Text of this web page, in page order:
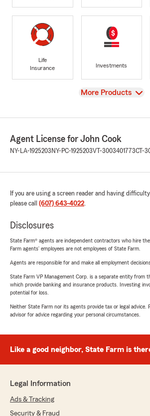
Life
Insurance
Investments
View
More Products
Agent License for John Cook
NY-LA-1925203 NY-PC-1925203VT-3003401773CT-
If you are using a screen reader and having
please call (607) 643-4022.
Disclosures
State Farm® agents are independent contractors who hire
Farm agents’ employees are not employees of State Farm.
Agents are responsible for and make all employment
State Farm VP Management Corp. is a separate entity from
which provide banking and insurance products. Investing
potential for loss.
Neither State Farm nor its agents provide tax or legal advice.
advisor for advice regarding your personal circumstances.
Like a good neighbor, State Farm is
Legal Information
Ads & Tracking
Security & Fraud